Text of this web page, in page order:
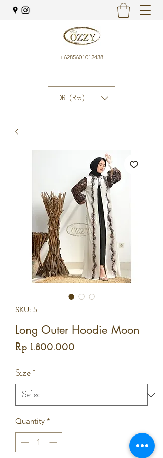
+6285601012438
IDR (Rp)
SKU: 5
Long Outer Hoodie Moon
Rp 1.800.000
Size *
Quantity *